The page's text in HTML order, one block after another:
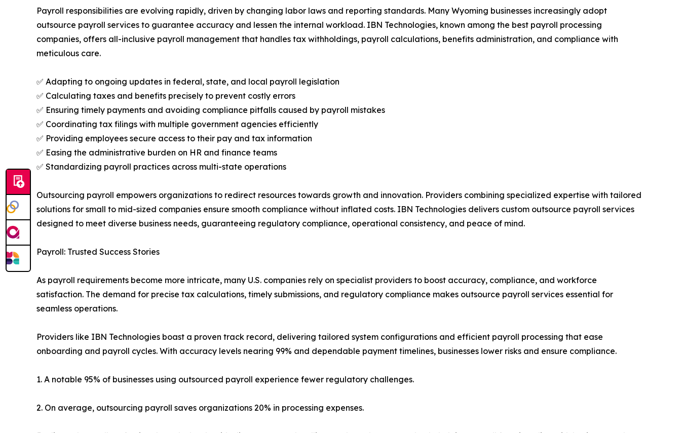
Payroll responsibilities are evolving rapidly, driven by changing labor laws and reporting standards. Many Wyoming businesses increasingly adopt
outsource payroll services to guarantee accuracy and lessen the internal workload. IBN Technologies, known among the best payroll processing
companies, offers all-inclusive payroll management that handles tax withholdings, payroll calculations, benefits administration, and compliance with
meticulous care.
✅ Adapting to ongoing updates in federal, state, and local payroll legislation
✅ Calculating taxes and benefits precisely to prevent costly errors
✅ Ensuring timely payments and avoiding compliance pitfalls caused by payroll mistakes
✅ Coordinating tax filings with multiple government agencies efficiently
✅ Providing employees secure access to their pay and tax information
✅ Easing the administrative burden on HR and finance teams
✅ Standardizing payroll practices across multi-state operations
Outsourcing payroll empowers organizations to redirect resources towards growth and innovation. Providers combining specialized expertise with tailored
solutions for small to mid-sized companies ensure smooth compliance without inflated costs. IBN Technologies delivers custom outsource payroll services
designed to meet diverse business needs, guaranteeing regulatory compliance, operational consistency, and peace of mind.
Payroll: Trusted Success Stories
As payroll requirements become more intricate, many U.S. companies rely on specialist providers to boost accuracy, compliance, and workforce
satisfaction. The demand for precise tax calculations, timely submissions, and regulatory compliance makes outsource payroll services essential for
seamless operations.
Providers like IBN Technologies boast a proven track record, delivering tailored system configurations and efficient payroll processing that ease
onboarding and payroll cycles. With accuracy levels nearing 99% and dependable payment timelines, businesses lower risks and ensure compliance.
1. A notable 95% of businesses using outsourced payroll experience fewer regulatory challenges.
2. On average, outsourcing payroll saves organizations 20% in processing expenses.